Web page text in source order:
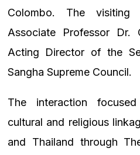
Colombo. The visiting
Associate Professor Dr.
Acting Director of the
Sangha Supreme Council.
The interaction
cultural and religious
and Thailand through